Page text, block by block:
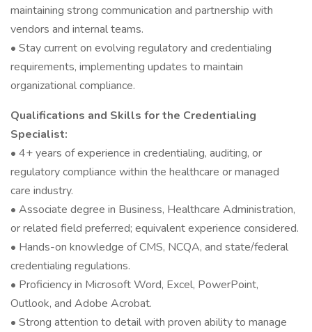
maintaining strong communication and partnership with
vendors and internal teams.
• Stay current on evolving regulatory and credentialing
requirements, implementing updates to maintain
organizational compliance.
Qualifications and Skills for the Credentialing
Specialist:
• 4+ years of experience in credentialing, auditing, or
regulatory compliance within the healthcare or managed
care industry.
• Associate degree in Business, Healthcare Administration,
or related field preferred; equivalent experience considered.
• Hands-on knowledge of CMS, NCQA, and state/federal
credentialing regulations.
• Proficiency in Microsoft Word, Excel, PowerPoint,
Outlook, and Adobe Acrobat.
• Strong attention to detail with proven ability to manage